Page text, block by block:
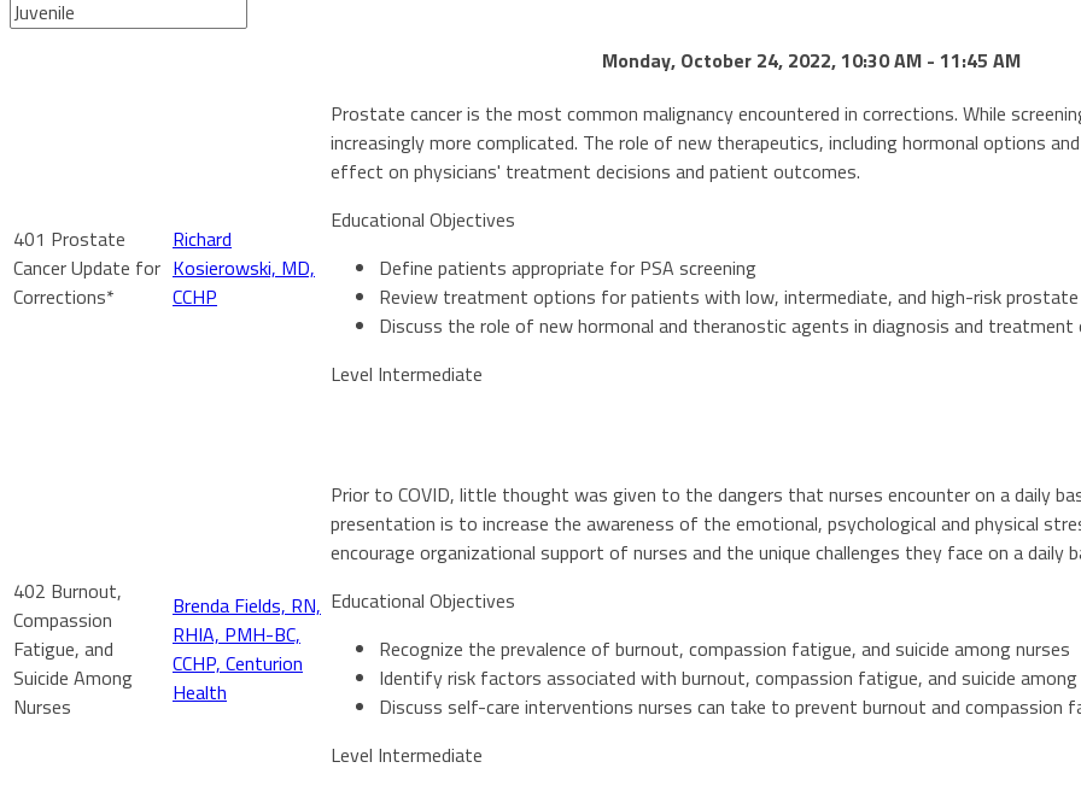
Monday, October 24, 2022, 10:30 AM - 11:45 AM
401 Prostate
Cancer Update for
Corrections*
Richard
Kosierowski, MD,
CCHP
Prostate cancer is the most common malignancy encountered in corrections. While
increasingly more complicated. The role of new therapeutics, including hormonal options
effect on physicians' treatment decisions and patient outcomes.
Educational Objectives
Define patients appropriate for PSA screening
Review treatment options for patients with low, intermediate, and high-risk prostate
Discuss the role of new hormonal and theranostic agents in diagnosis and
Level Intermediate
402 Burnout,
Compassion
Fatigue, and
Suicide Among
Nurses
Brenda Fields, RN,
RHIA, PMH-BC,
CCHP, Centurion
Health
Prior to COVID, little thought was given to the dangers that nurses encounter on a daily
presentation is to increase the awareness of the emotional, psychological and physical
encourage organizational support of nurses and the unique challenges they face on a daily
Educational Objectives
Recognize the prevalence of burnout, compassion fatigue, and suicide among nurses
Identify risk factors associated with burnout, compassion fatigue, and suicide
Discuss self-care interventions nurses can take to prevent burnout and compassion
Level Intermediate